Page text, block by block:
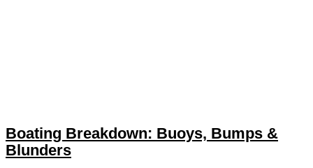
Boating Breakdown: Buoys, Bumps &
Blunders